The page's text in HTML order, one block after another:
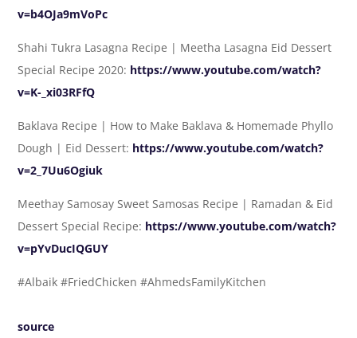
v=b4OJa9mVoPc
Shahi Tukra Lasagna Recipe | Meetha Lasagna Eid Dessert
Special Recipe 2020: https://www.youtube.com/watch?
v=K-_xi03RFfQ
Baklava Recipe | How to Make Baklava & Homemade Phyllo
Dough | Eid Dessert: https://www.youtube.com/watch?
v=2_7Uu6Ogiuk
Meethay Samosay Sweet Samosas Recipe | Ramadan & Eid
Dessert Special Recipe: https://www.youtube.com/watch?
v=pYvDucIQGUY
#Albaik #FriedChicken #AhmedsFamilyKitchen
source